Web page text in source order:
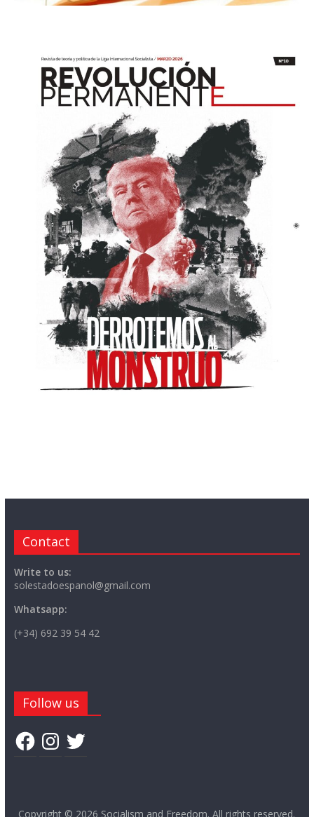
Contact
Write to us:
solestadoespanol@gmail.com
Whatsapp:
(+34) 692 39 54 42
Follow us
FacebookInstagram
Twitter
Copyright © 2026 Socialism and Freedom. All rights reserved.